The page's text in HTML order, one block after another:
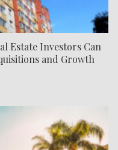
Estate Investors Can
and Growth